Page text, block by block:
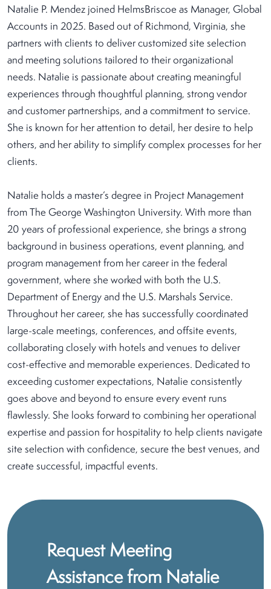
Natalie P. Mendez joined HelmsBriscoe as Manager, Global
Accounts in 2025. Based out of Richmond, Virginia, she
partners with clients to deliver customized site selection
and meeting solutions tailored to their organizational
needs. Natalie is passionate about creating meaningful
experiences through thoughtful planning, strong vendor
and customer partnerships, and a commitment to service.
She is known for her attention to detail, her desire to help
others, and her ability to simplify complex processes for her
clients.
Natalie holds a master’s degree in Project Management
from The George Washington University. With more than
20 years of professional experience, she brings a strong
background in business operations, event planning, and
program management from her career in the federal
government, where she worked with both the U.S.
Department of Energy and the U.S. Marshals Service.
Throughout her career, she has successfully coordinated
large-scale meetings, conferences, and offsite events,
collaborating closely with hotels and venues to deliver
cost-effective and memorable experiences. Dedicated to
exceeding customer expectations, Natalie consistently
goes above and beyond to ensure every event runs
flawlessly. She looks forward to combining her operational
expertise and passion for hospitality to help clients navigate
site selection with confidence, secure the best venues, and
create successful, impactful events.
Request Meeting
Assistance from Natalie